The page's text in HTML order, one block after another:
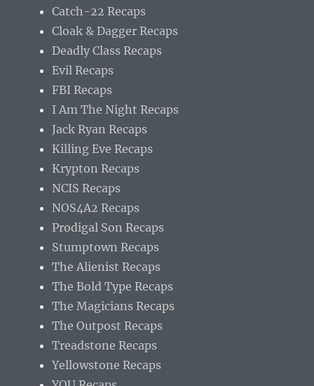
Catch-22 Recaps
Cloak & Dagger Recaps
Deadly Class Recaps
Evil Recaps
FBI Recaps
I Am The Night Recaps
Jack Ryan Recaps
Killing Eve Recaps
Krypton Recaps
NCIS Recaps
NOS4A2 Recaps
Prodigal Son Recaps
Stumptown Recaps
The Alienist Recaps
The Bold Type Recaps
The Magicians Recaps
The Outpost Recaps
Treadstone Recaps
Yellowstone Recaps